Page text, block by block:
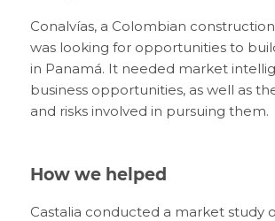
Conalvías, a Colombian
was looking for opportunities to
in Panamá. It needed market
business opportunities, as well as
and risks involved in pursuing them.
How we helped
Castalia conducted a market study